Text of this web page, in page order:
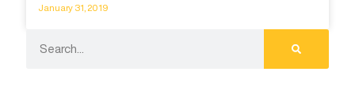
January 31, 2019